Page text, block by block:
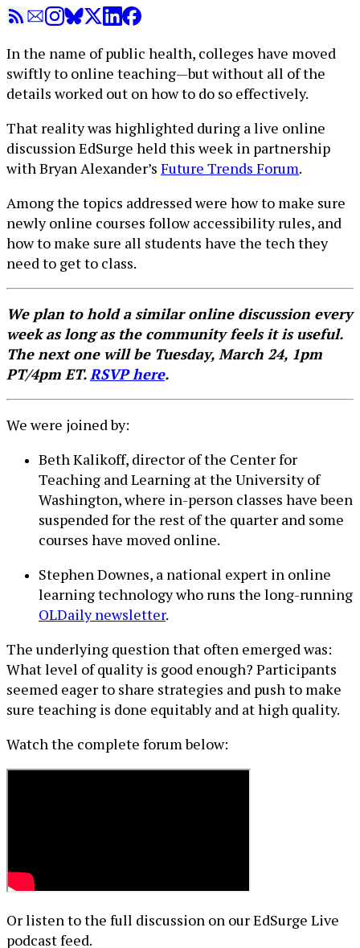
In the name of public health, colleges have moved
swiftly to online teaching—but without all of the
details worked out on how to do so effectively.
That reality was highlighted during a live online
discussion EdSurge held this week in partnership
with Bryan Alexander’s Future Trends Forum.
Among the topics addressed were how to make sure
newly online courses follow accessibility rules, and
how to make sure all students have the tech they
need to get to class.
We plan to hold a similar online discussion every
week as long as the community feels it is useful.
The next one will be Tuesday, March 24, 1pm
PT/4pm ET.RSVP here.
We were joined by:
Beth Kalikoff, director of the Center for
Teaching and Learning at the University of
Washington, where in-person classes have been
suspended for the rest of the quarter and some
courses have moved online.
Stephen Downes, a national expert in online
learning technology who runs the long-running
OLDaily newsletter.
The underlying question that often emerged was:
What level of quality is good enough? Participants
seemed eager to share strategies and push to make
sure teaching is done equitably and at high quality.
Watch the complete forum below:
Or listen to the full discussion on our EdSurge Live
podcast feed.